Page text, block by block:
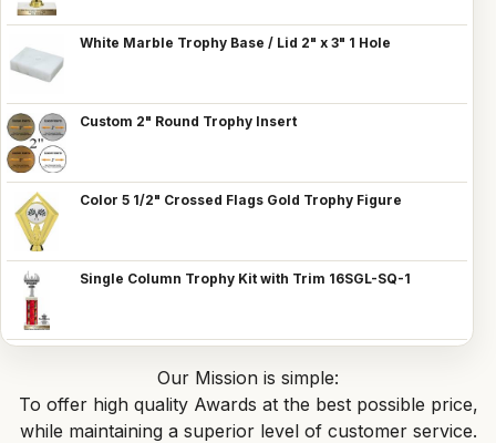
White Marble Trophy Base / Lid 2" x 3" 1 Hole
Custom 2" Round Trophy Insert
Color 5 1/2" Crossed Flags Gold Trophy Figure
Single Column Trophy Kit with Trim 16SGL-SQ-1
Our Mission is simple:
To offer high quality Awards at the best possible price,
while maintaining a superior level of customer service.